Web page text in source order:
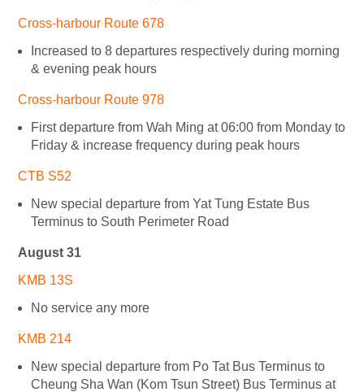
Cross-harbour Route 678
Increased to 8 departures respectively during morning
& evening peak hours
Cross-harbour Route 978
First departure from Wah Ming at 06:00 from Monday to
Friday & increase frequency during peak hours
CTB S52
New special departure from Yat Tung Estate Bus
Terminus to South Perimeter Road
August 31
KMB 13S
No service any more
KMB 214
New special departure from Po Tat Bus Terminus to
Cheung Sha Wan (Kom Tsun Street) Bus Terminus at